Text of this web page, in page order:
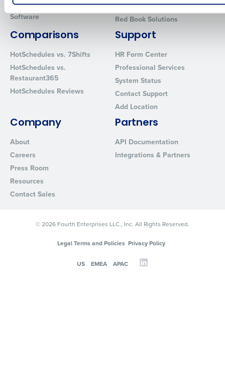
Restaurant Data and Analytics
Software
MacromatiX
Red Book Solutions
Comparisons
HotSchedules vs. 7Shifts
HotSchedules vs.
Restaurant365
HotSchedules Reviews
Support
HR Form Center
Professional Services
System Status
Contact Support
Add Location
Company
About
Careers
Press Room
Resources
Contact Sales
Partners
API Documentation
Integrations & Partners
© 2026 Fourth Enterprises LLC., Inc. All Rights Reserved.
Legal Terms and Policies Privacy Policy
US EMEA APAC
How did you hear about us?
0 of 250 max characters
By requesting a demo, you agree to receive automated text
from Fourth. Your information will be processed in accordance
Privacy Policy.